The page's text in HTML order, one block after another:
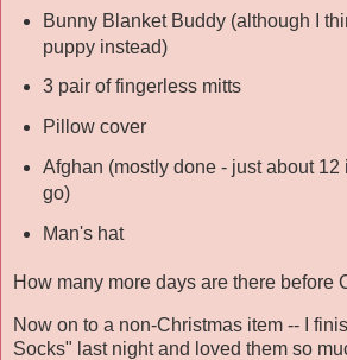
Bunny Blanket Buddy (although I
puppy instead)
3 pair of fingerless mitts
Pillow cover
Afghan (mostly done - just about 12
go)
Man's hat
How many more days are there before
Now on to a non-Christmas item -- I
Socks" last night and loved them so